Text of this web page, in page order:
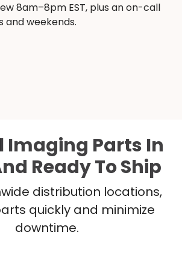
8am–8pm EST, plus an on-call
and weekends.
Imaging Parts In
Ready To Ship
distribution locations,
quickly and minimize
downtime.